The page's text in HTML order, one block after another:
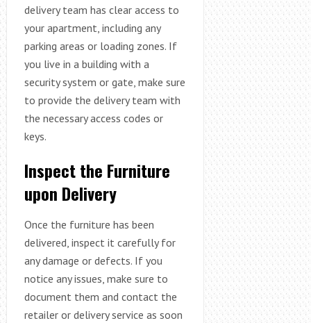
delivery team has clear access to
your apartment, including any
parking areas or loading zones. If
you live in a building with a
security system or gate, make sure
to provide the delivery team with
the necessary access codes or
keys.
Inspect the Furniture
upon Delivery
Once the furniture has been
delivered, inspect it carefully for
any damage or defects. If you
notice any issues, make sure to
document them and contact the
retailer or delivery service as soon